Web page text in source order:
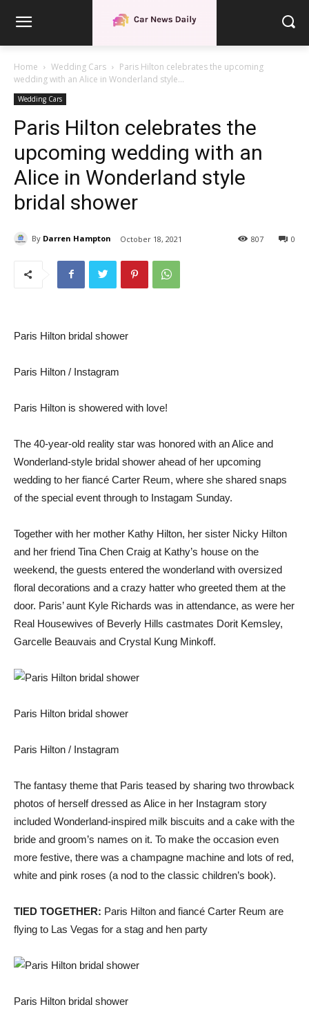
Home Wedding Cars
Paris Hilton celebrates the upcoming
wedding with an Alice in Wonderland style...
Wedding Cars
Paris Hilton celebrates the
upcoming wedding with an
Alice in Wonderland style
bridal shower
By Darren Hampton October 18, 2021 0
807
Paris Hilton bridal shower
Paris Hilton / Instagram
Paris Hilton is showered with love!
The 40-year-old reality star was honored with an Alice and
Wonderland-style bridal shower ahead of her upcoming
wedding to her fiancé Carter Reum, where she shared snaps
of the special event through to Instagam Sunday.
Together with her mother Kathy Hilton, her sister Nicky Hilton
and her friend Tina Chen Craig at Kathy’s house on the
weekend, the guests entered the wonderland with oversized
floral decorations and a crazy hatter who greeted them at the
door. Paris’ aunt Kyle Richards was in attendance, as were her
Real Housewives of Beverly Hills castmates Dorit Kemsley,
Garcelle Beauvais and Crystal Kung Minkoff.
Paris Hilton bridal shower
Paris Hilton / Instagram
The fantasy theme that Paris teased by sharing two throwback
photos of herself dressed as Alice in her Instagram story
included Wonderland-inspired milk biscuits and a cake with the
bride and groom’s names on it. To make the occasion even
more festive, there was a champagne machine and lots of red,
white and pink roses (a nod to the classic children’s book).
TIED TOGETHER: Paris Hilton and fiancé Carter Reum are
flying to Las Vegas for a stag and hen party
Paris Hilton bridal shower